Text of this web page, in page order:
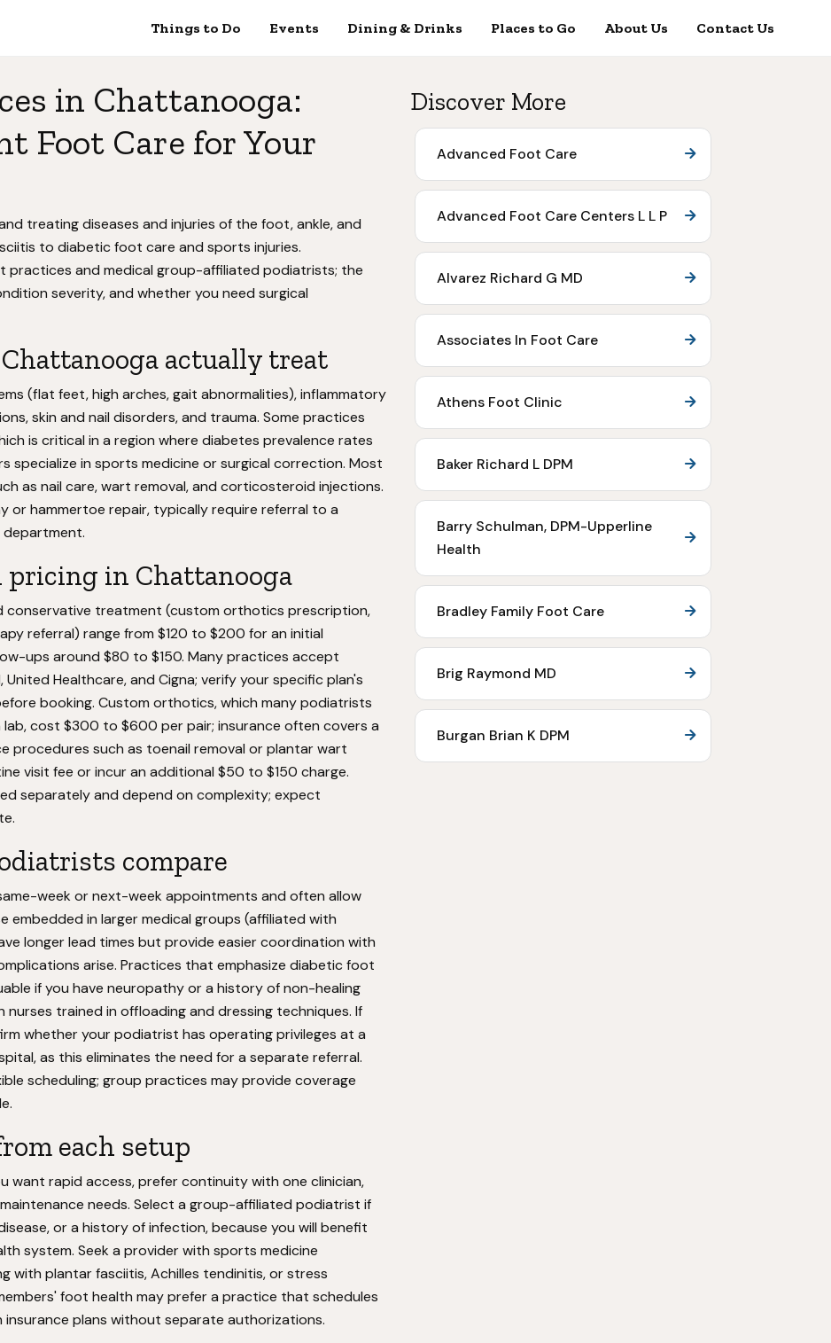
Things to Do Events Dining & Drinks Places to Go About Us Contact Us
in Chattanooga:
Foot Care for Your
treating diseases and injuries of the foot, ankle, and
to diabetic foot care and sports injuries.
practices and medical group-affiliated podiatrists; the
severity, and whether you need surgical
actually treat
(flat feet, high arches, gait abnormalities), inflammatory
skin and nail disorders, and trauma. Some practices
is critical in a region where diabetes prevalence rates
specialize in sports medicine or surgical correction. Most
as nail care, wart removal, and corticosteroid injections.
or hammertoe repair, typically require referral to a
pricing in Chattanooga
conservative treatment (custom orthotics prescription,
referral) range from $120 to $200 for an initial
ups around $80 to $150. Many practices accept
United Healthcare, and Cigna; verify your specific plan's
booking. Custom orthotics, which many podiatrists
cost $300 to $600 per pair; insurance often covers a
procedures such as toenail removal or plantar wart
visit fee or incur an additional $50 to $150 charge.
separately and depend on complexity; expect
compare
week or next-week appointments and often allow
embedded in larger medical groups (affiliated with
longer lead times but provide easier coordination with
arise. Practices that emphasize diabetic foot
if you have neuropathy or a history of non-healing
trained in offloading and dressing techniques. If
whether your podiatrist has operating privileges at a
as this eliminates the need for a separate referral.
scheduling; group practices may provide coverage
each setup
want rapid access, prefer continuity with one clinician,
needs. Select a group-affiliated podiatrist if
or a history of infection, because you will benefit
system. Seek a provider with sports medicine
with plantar fasciitis, Achilles tendinitis, or stress
foot health may prefer a practice that schedules
plans without separate authorizations.
Discover More
Advanced Foot Care
Advanced Foot Care Centers L L P
Alvarez Richard G MD
Associates In Foot Care
Athens Foot Clinic
Baker Richard L DPM
Barry Schulman, DPM-Upperline
Health
Bradley Family Foot Care
Brig Raymond MD
Burgan Brian K DPM